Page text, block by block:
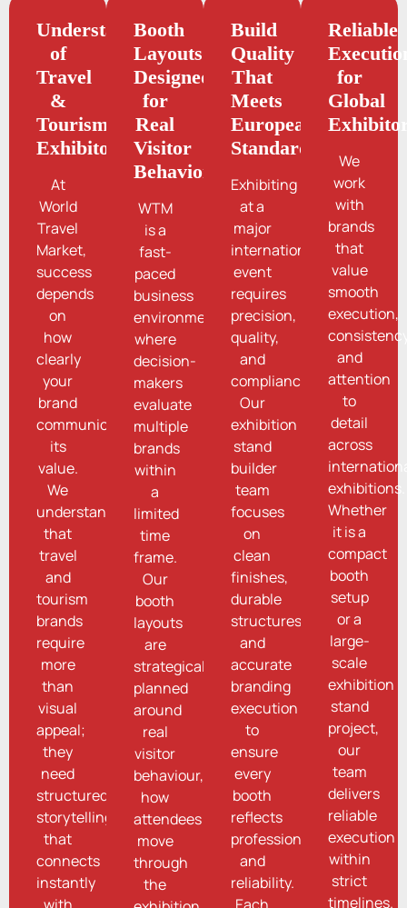
Understanding
of
Travel
&
Tourism
Exhibitors
At
World
Travel
Market,
success
depends
on
how
clearly
your
brand
communicates
its
value.
We
understand
that
travel
and
tourism
brands
require
more
than
visual
appeal;
they
need
structured
storytelling
that
connects
instantly
Booth
Layouts
Designed
for
Real
Visitor
Behavior
WTM
is a
fast-
paced
business
environment
where
decision-
makers
evaluate
multiple
brands
within
a
limited
time
frame.
Our
booth
layouts
are
strategically
planned
around
real
visitor
behaviour,
how
attendees
move
through
the
Build
Quality
That
Meets
European
Standards
Exhibiting
at a
major
international
event
requires
precision,
quality,
and
compliance.
Our
exhibition
stand
builder
team
focuses
on
clean
finishes,
durable
structures,
and
accurate
branding
execution
to
ensure
every
booth
reflects
professionalism
and
reliability.
Reliable
for
Global
We
work
with
brands
that
value
smooth
execution,
and
attention
to
detail
across
exhibitions.
Whether
it is a
compact
booth
setup
or a
large-
scale
exhibition
stand
project,
our
team
delivers
reliable
execution
within
strict
timelines.